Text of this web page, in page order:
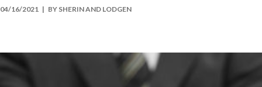
04/16/2021 | BY SHERIN AND LODGEN